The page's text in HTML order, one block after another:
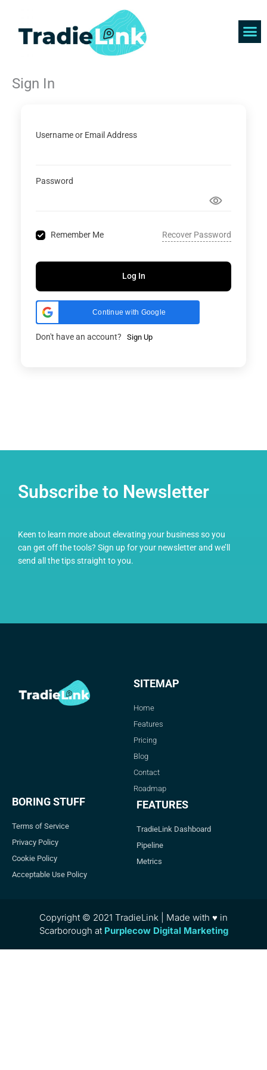
content
Sign In
Username or Email Address
Password
Remember Me Recover Password
Log In
Continue with Google
Don't have an account? Sign Up
Subscribe to Newsletter
Keen to learn more about elevating your business so you
can get off the tools? Sign up for your newsletter and we’ll
send all the tips straight to you.
SITEMAP
Home
Features
Pricing
Blog
Contact
Roadmap
BORING STUFF
Terms of Service
Privacy Policy
Cookie Policy
Acceptable Use Policy
FEATURES
TradieLink Dashboard
Pipeline
Metrics
Copyright © 2021 TradieLink | Made with ♥ in
Scarborough at Purplecow Digital Marketing